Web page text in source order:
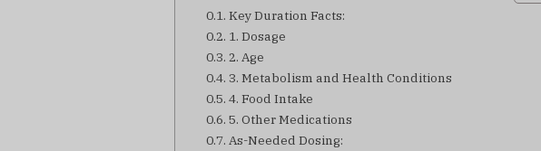
Key Duration Facts:
1. Dosage
2. Age
3. Metabolism and Health Conditions
4. Food Intake
5. Other Medications
As-Needed Dosing: